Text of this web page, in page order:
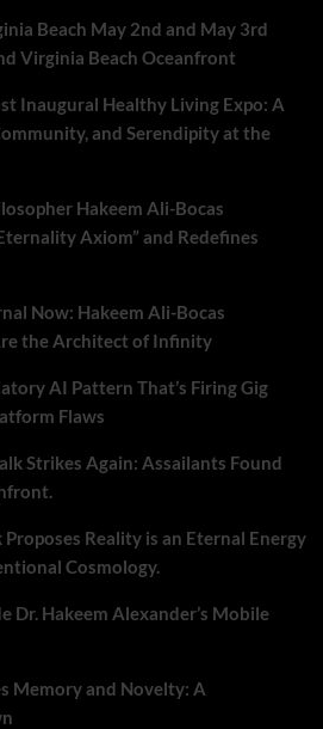
Beach May 2nd and May 3rd
Virginia Beach Oceanfront
Inaugural Healthy Living Expo: A
and Serendipity at the
Hakeem Ali-Bocas
Axiom” and Redefines
Now: Hakeem Ali-Bocas
the Architect of Infinity
AI Pattern That’s Firing Gig
Flaws
Strikes Again: Assailants Found
Reality is an Eternal Energy
Cosmology.
Dr. Hakeem Alexander’s Mobile
Memory and Novelty: A